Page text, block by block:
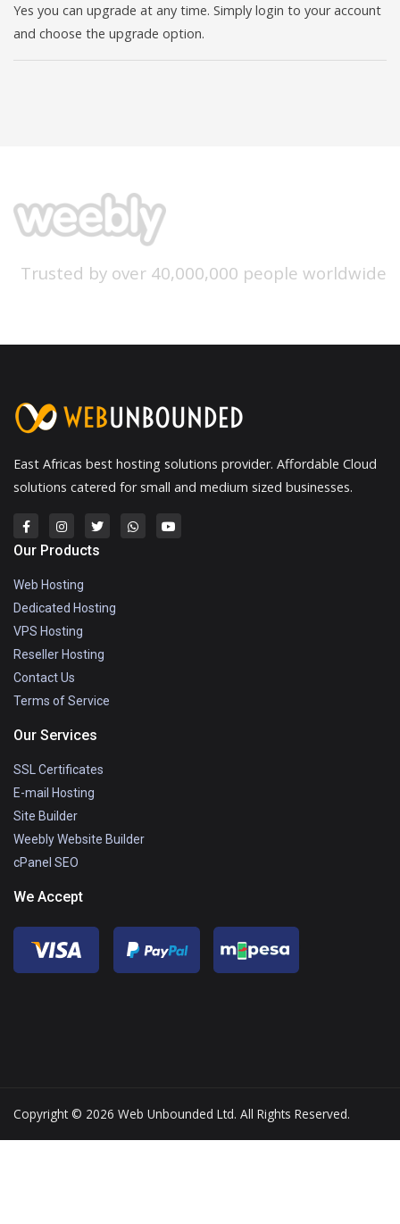
Yes you can upgrade at any time. Simply login to your account
and choose the upgrade option.
Trusted by over 40,000,000 people worldwide
East Africas best hosting solutions provider. Affordable Cloud
solutions catered for small and medium sized businesses.
Our Products
Web Hosting
Dedicated Hosting
VPS Hosting
Reseller Hosting
Contact Us
Terms of Service
Our Services
SSL Certificates
E-mail Hosting
Site Builder
Weebly Website Builder
cPanel SEO
We Accept
Copyright © 2026 Web Unbounded Ltd. All Rights Reserved.